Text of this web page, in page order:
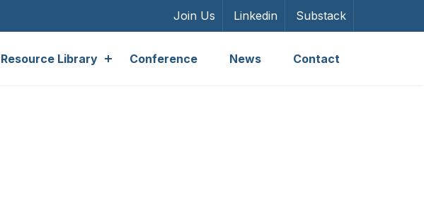
Join Us Linkedin Substack
Resource Library Conference News Contact